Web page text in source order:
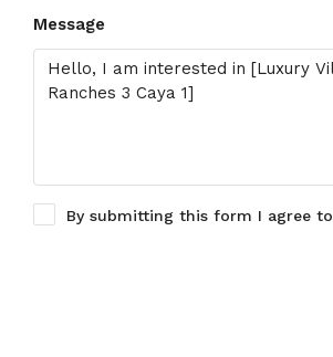
Message
By submitting this form I agree to